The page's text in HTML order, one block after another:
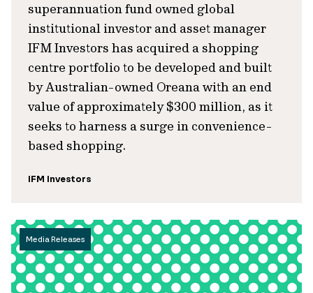
superannuation fund owned global
institutional investor and asset manager
IFM Investors has acquired a shopping
centre portfolio to be developed and built
by Australian-owned Oreana with an end
value of approximately $300 million, as it
seeks to harness a surge in convenience-
based shopping.
IFM Investors
Media Releases